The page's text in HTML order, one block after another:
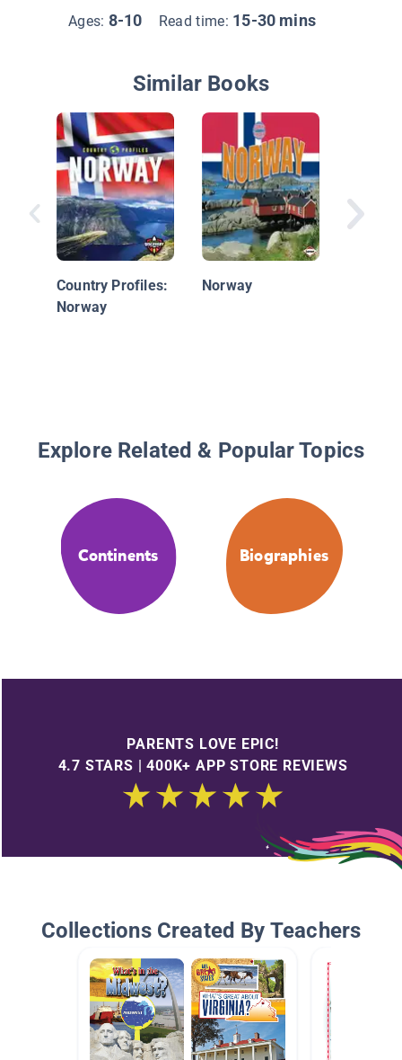
Ages: 8-10 Read time: 15-30 mins
Similar Books
Country Profiles:
Norway
Norway
Explore Related & Popular Topics
Continents Biographies
PARENTS LOVE EPIC!
4.7 STARS | 400K+ APP STORE REVIEWS
Collections Created By Teachers